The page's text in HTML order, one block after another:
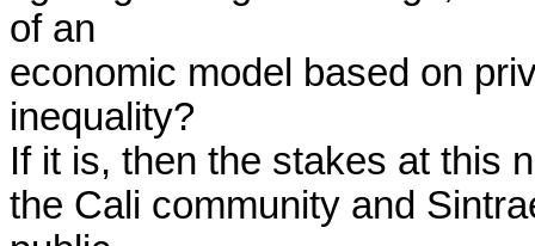
of an
economic model based on
inequality?
If it is, then the stakes at this
the Cali community and